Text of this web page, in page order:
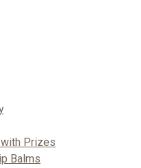
Prizes
Balms